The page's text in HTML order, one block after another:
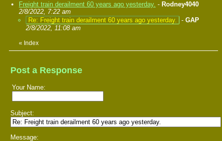
Freight train derailment 60 years ago yesterday. - Rodney4040
2/8/2022, 7:22 am
Re: Freight train derailment 60 years ago yesterday.
- GAP
2/8/2022, 11:08 am
« Index
Post a Response
Your Name:
Subject:
Message: